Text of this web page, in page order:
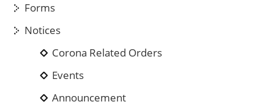
Forms
Notices
Corona Related Orders
Events
Announcement